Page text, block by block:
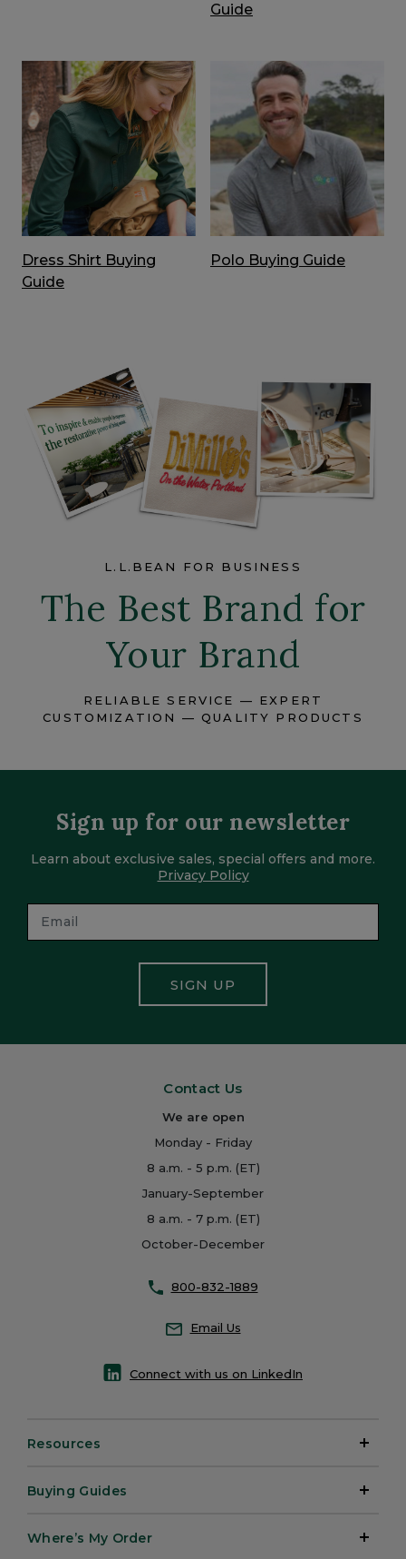
Guide
Dress Shirt Buying
Guide
Polo Buying Guide
L.L.BEAN FOR BUSINESS
The Best Brand for
Your Brand
RELIABLE SERVICE — EXPERT
CUSTOMIZATION — QUALITY PRODUCTS
Sign up for our newsletter
Learn about exclusive sales, special offers and more.
Privacy Policy
SIGN UP
Contact Us
We are open
Monday - Friday
8 a.m. - 5 p.m. (ET)
January-September
8 a.m. - 7 p.m. (ET)
October-December
800-832-1889
Email Us
Connect with us on LinkedIn
Resources
Buying Guides
Where’s My Order